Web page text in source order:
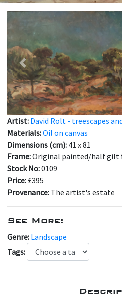
Previous
Artist: David Rolt - treescapes
Materials:Oil on canvas
Dimensions (cm): 41 x 81
Frame:Original painted/half gilt
Stock No:0109
Price: £395
Provenance: The artist's estate
See More:
Genre: Landscape
Tags: